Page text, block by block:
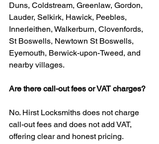
Duns, Coldstream, Greenlaw, Gordon,
Lauder, Selkirk, Hawick, Peebles,
Innerleithen, Walkerburn, Clovenfords,
St Boswells, Newtown St Boswells,
Eyemouth, Berwick-upon-Tweed, and
nearby villages.
Are there call-out fees or VAT charges?
No. Hirst Locksmiths does not charge
call-out fees and does not add VAT,
offering clear and honest pricing.